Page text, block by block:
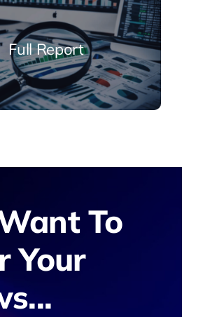
Full Report
To
Your